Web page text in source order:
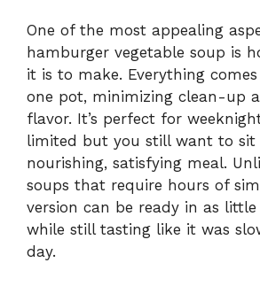
One of the most appealing
hamburger vegetable soup is
it is to make. Everything
one pot, minimizing clean-up
flavor. It’s perfect for
limited but you still want to sit
nourishing, satisfying meal.
soups that require hours of
version can be ready in as
while still tasting like it was
day.